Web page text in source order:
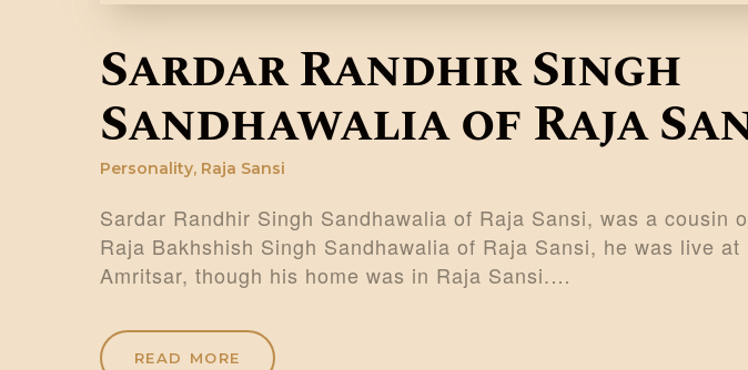
Sardar Randhir Singh
Sandhawalia of Raja
Personality, Raja Sansi
Sardar Randhir Singh Sandhawalia of Raja Sansi, was a cousin
Raja Bakhshish Singh Sandhawalia of Raja Sansi, he was live
Amritsar, though his home was in Raja Sansi.…
READ MORE